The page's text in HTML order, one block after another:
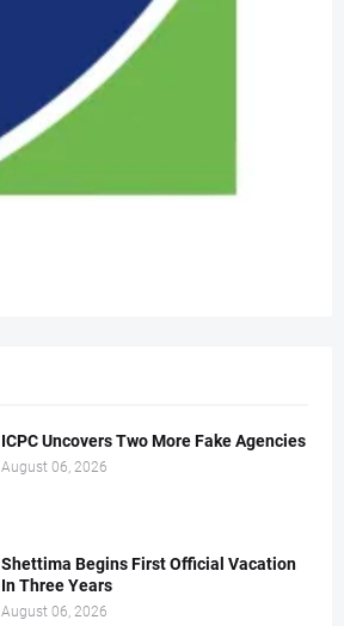
ICPC Uncovers Two More Fake Agencies
August 06, 2026
Shettima Begins First Official Vacation
In Three Years
August 06, 2026